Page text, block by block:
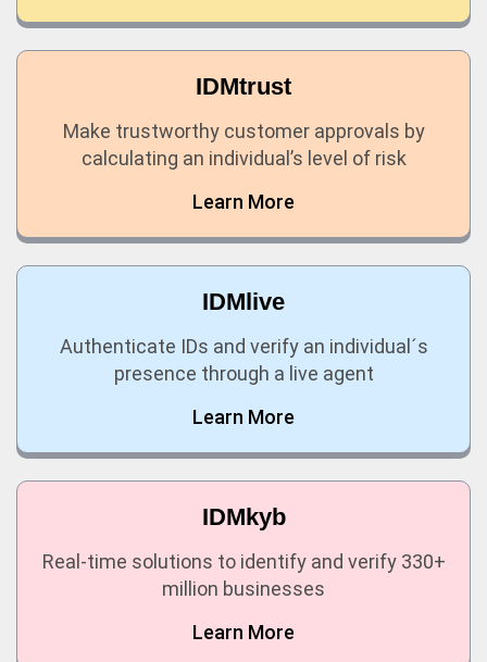
IDMtrust
Make trustworthy customer approvals by
calculating an individual’s level of risk
Learn More
IDMlive
Authenticate IDs and verify an individual´s
presence through a live agent
Learn More
IDMkyb
Real-time solutions to identify and verify 330+
million businesses
Learn More